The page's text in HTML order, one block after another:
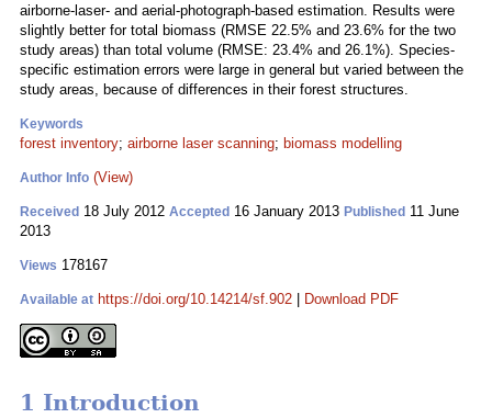
airborne-laser- and aerial‑photograph-based estimation. Results were
slightly better for total biomass (RMSE 22.5% and 23.6% for the two
study areas) than total volume (RMSE: 23.4% and 26.1%). Species-
specific estimation errors were large in general but varied between the
study areas, because of differences in their forest structures.
Keywords
forest inventory; airborne laser scanning; biomass modelling
Author Info (View)
Received 18 July 2012 Accepted 16 January 2013 Published 11 June
2013
Views 178167
Available at https://doi.org/10.14214/sf.902 Download PDF
1 Introduction